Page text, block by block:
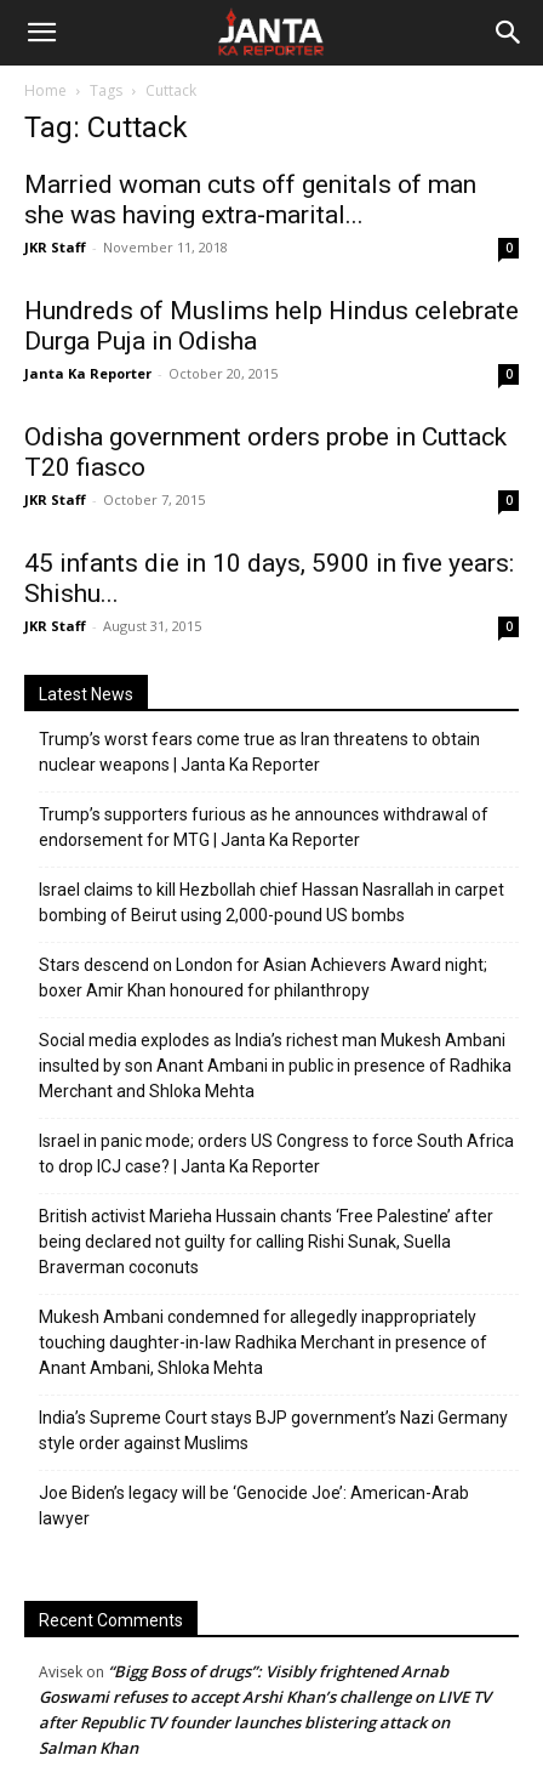
Janta
Reporter
Home Tags Cuttack
Tag: Cuttack
Married woman cuts off genitals of man
she was having extra-marital...
JKR Staff - November 11, 2018 0
Hundreds of Muslims help Hindus celebrate
Durga Puja in Odisha
Janta Ka Reporter - October 20, 2015 0
Odisha government orders probe in Cuttack
T20 fiasco
JKR Staff - October 7, 2015 0
45 infants die in 10 days, 5900 in five years:
Shishu...
JKR Staff - August 31, 2015 0
Latest News
Trump’s worst fears come true as Iran threatens to obtain
nuclear weapons | Janta Ka Reporter
Trump’s supporters furious as he announces withdrawal of
endorsement for MTG | Janta Ka Reporter
Israel claims to kill Hezbollah chief Hassan Nasrallah in carpet
bombing of Beirut using 2,000-pound US bombs
Stars descend on London for Asian Achievers Award night;
boxer Amir Khan honoured for philanthropy
Social media explodes as India’s richest man Mukesh Ambani
insulted by son Anant Ambani in public in presence of Radhika
Merchant and Shloka Mehta
Israel in panic mode; orders US Congress to force South Africa
to drop ICJ case? | Janta Ka Reporter
British activist Marieha Hussain chants ‘Free Palestine’ after
being declared not guilty for calling Rishi Sunak, Suella
Braverman coconuts
Mukesh Ambani condemned for allegedly inappropriately
touching daughter-in-law Radhika Merchant in presence of
Anant Ambani, Shloka Mehta
India’s Supreme Court stays BJP government’s Nazi Germany
style order against Muslims
Joe Biden’s legacy will be ‘Genocide Joe’: American-Arab
lawyer
Recent Comments
Avisek on “Bigg Boss of drugs”: Visibly frightened Arnab
Goswami refuses to accept Arshi Khan’s challenge on LIVE TV
after Republic TV founder launches blistering attack on
Salman Khan